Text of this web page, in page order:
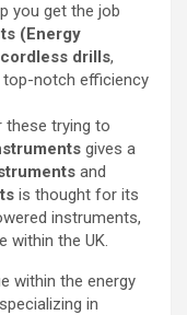
you get the job
(Energy
cordless drills,
notch efficiency
these trying to
gives a
and
is thought for its
instruments,
within the UK.
within the energy
in